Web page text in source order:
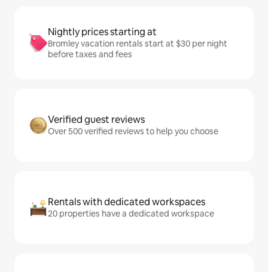
Nightly prices starting at
Bromley vacation rentals start at $30 per night
before taxes and fees
Verified guest reviews
Over 500 verified reviews to help you choose
Rentals with dedicated workspaces
20 properties have a dedicated workspace